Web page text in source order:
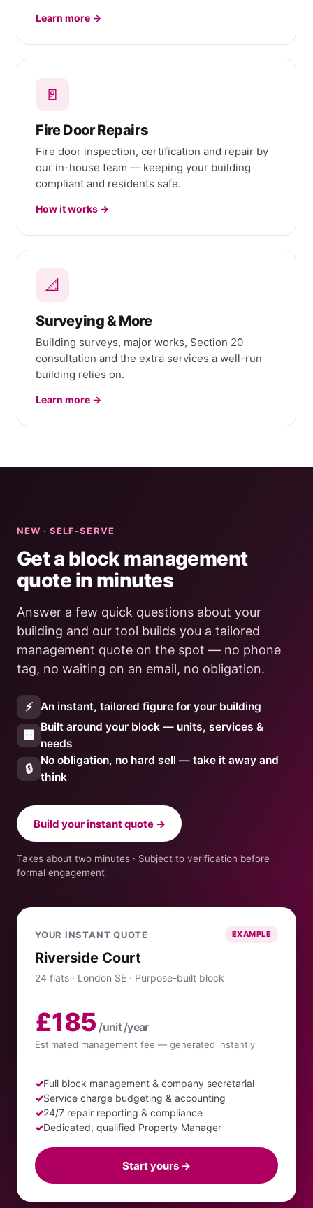
Learn more →
🚪
Fire Door Repairs
Fire door inspection, certification and repair by
our in-house team — keeping your building
compliant and residents safe.
How it works →
📐
Surveying & More
Building surveys, major works, Section 20
consultation and the extra services a well-run
building relies on.
Learn more →
NEW · SELF-SERVE
Get a block management
quote in minutes
Answer a few quick questions about your
building and our tool builds you a tailored
management quote on the spot — no phone
tag, no waiting on an email, no obligation.
⚡ An instant, tailored figure for your building
🏢
Built around your block — units, services &
needs
🔒
No obligation, no hard sell — take it away and
think
Build your instant quote →
Takes about two minutes · Subject to verification before
formal engagement
YOUR INSTANT QUOTE EXAMPLE
Riverside Court
24 flats · London SE · Purpose-built block
£185 /unit /year
Estimated management fee — generated instantly
✓Full block management & company secretarial
✓Service charge budgeting & accounting
✓24/7 repair reporting & compliance
✓Dedicated, qualified Property Manager
Start yours →